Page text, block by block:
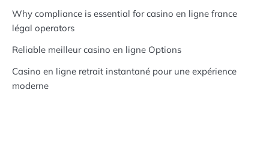
Why compliance is essential for casino en ligne france
légal operators
Reliable meilleur casino en ligne Options
Casino en ligne retrait instantané pour une expérience
moderne